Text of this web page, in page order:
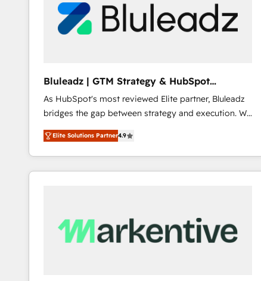
Bluleadz | GTM Strategy & HubSpot
Implementation
As HubSpot's most reviewed Elite partner, Bluleadz
bridges the gap between strategy and execution. We
don't just "set up tools" — we install the GTM
Operating System (GTM OS) to align your leadership
and engineer a portal that drives predictable
revenue velocity. 🚀 GTM Strategy & Alignment
Scalable Architecture: Zero-technical-debt setup
across all Hubs, validated by our 7 HubSpot
Elite Solutions Partner4.9